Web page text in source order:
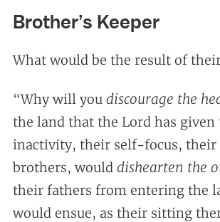
Brother’s Keeper
What would be the result of
“Why will you discourage the
the land that the Lord has given
inactivity, their self-focus,
brothers, would dishearten the
their fathers from entering the
would ensue, as their sitting